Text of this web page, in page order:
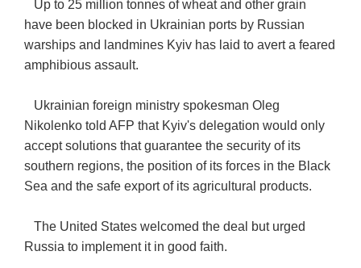
Up to 25 million tonnes of wheat and other grain
have been blocked in Ukrainian ports by Russian
warships and landmines Kyiv has laid to avert a feared
amphibious assault.
Ukrainian foreign ministry spokesman Oleg
Nikolenko told AFP that Kyiv's delegation would only
accept solutions that guarantee the security of its
southern regions, the position of its forces in the Black
Sea and the safe export of its agricultural products.
The United States welcomed the deal but urged
Russia to implement it in good faith.